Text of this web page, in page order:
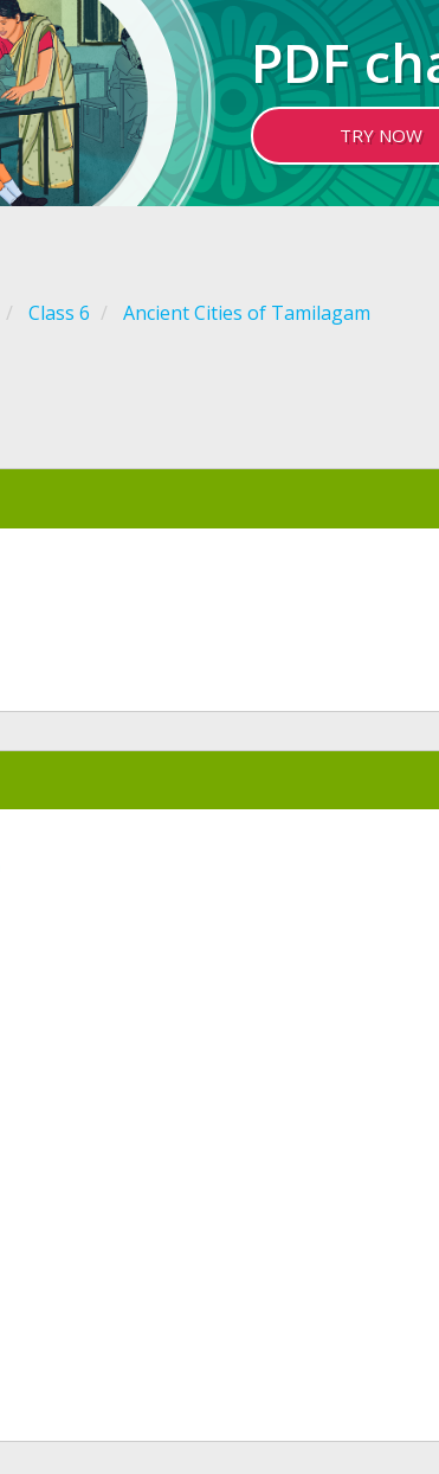
PDF
TRY NOW
Class 6 Ancient Cities of Tamilagam